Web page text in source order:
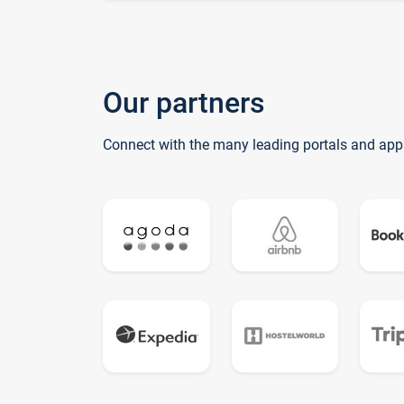
Our partners
Connect with the many leading portals and